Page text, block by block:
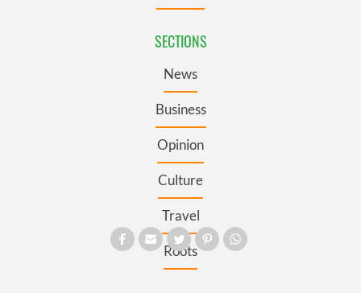
SECTIONS
News
Business
Opinion
Culture
Travel
Roots